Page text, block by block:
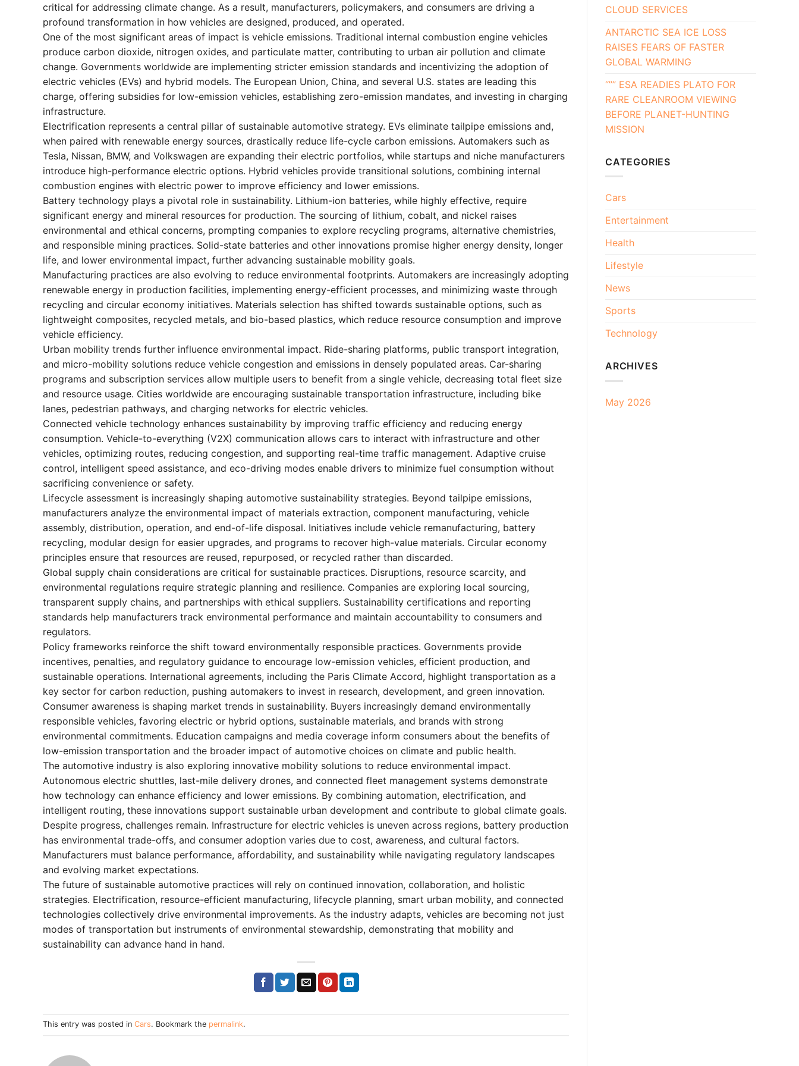
critical for addressing climate change. As a result, manufacturers, policymakers, and consumers are driving a
profound transformation in how vehicles are designed, produced, and operated.
One of the most significant areas of impact is vehicle emissions. Traditional internal combustion engine vehicles
produce carbon dioxide, nitrogen oxides, and particulate matter, contributing to urban air pollution and climate
change. Governments worldwide are implementing stricter emission standards and incentivizing the adoption of
electric vehicles (EVs) and hybrid models. The European Union, China, and several U.S. states are leading this
charge, offering subsidies for low-emission vehicles, establishing zero-emission mandates, and investing in charging
infrastructure.
Electrification represents a central pillar of sustainable automotive strategy. EVs eliminate tailpipe emissions and,
when paired with renewable energy sources, drastically reduce life-cycle carbon emissions. Automakers such as
Tesla, Nissan, BMW, and Volkswagen are expanding their electric portfolios, while startups and niche manufacturers
introduce high-performance electric options. Hybrid vehicles provide transitional solutions, combining internal
combustion engines with electric power to improve efficiency and lower emissions.
Battery technology plays a pivotal role in sustainability. Lithium-ion batteries, while highly effective, require
significant energy and mineral resources for production. The sourcing of lithium, cobalt, and nickel raises
environmental and ethical concerns, prompting companies to explore recycling programs, alternative chemistries,
and responsible mining practices. Solid-state batteries and other innovations promise higher energy density, longer
life, and lower environmental impact, further advancing sustainable mobility goals.
Manufacturing practices are also evolving to reduce environmental footprints. Automakers are increasingly adopting
renewable energy in production facilities, implementing energy-efficient processes, and minimizing waste through
recycling and circular economy initiatives. Materials selection has shifted towards sustainable options, such as
lightweight composites, recycled metals, and bio-based plastics, which reduce resource consumption and improve
vehicle efficiency.
Urban mobility trends further influence environmental impact. Ride-sharing platforms, public transport integration,
and micro-mobility solutions reduce vehicle congestion and emissions in densely populated areas. Car-sharing
programs and subscription services allow multiple users to benefit from a single vehicle, decreasing total fleet size
and resource usage. Cities worldwide are encouraging sustainable transportation infrastructure, including bike
lanes, pedestrian pathways, and charging networks for electric vehicles.
Connected vehicle technology enhances sustainability by improving traffic efficiency and reducing energy
consumption. Vehicle-to-everything (V2X) communication allows cars to interact with infrastructure and other
vehicles, optimizing routes, reducing congestion, and supporting real-time traffic management. Adaptive cruise
control, intelligent speed assistance, and eco-driving modes enable drivers to minimize fuel consumption without
sacrificing convenience or safety.
Lifecycle assessment is increasingly shaping automotive sustainability strategies. Beyond tailpipe emissions,
manufacturers analyze the environmental impact of materials extraction, component manufacturing, vehicle
assembly, distribution, operation, and end-of-life disposal. Initiatives include vehicle remanufacturing, battery
recycling, modular design for easier upgrades, and programs to recover high-value materials. Circular economy
principles ensure that resources are reused, repurposed, or recycled rather than discarded.
Global supply chain considerations are critical for sustainable practices. Disruptions, resource scarcity, and
environmental regulations require strategic planning and resilience. Companies are exploring local sourcing,
transparent supply chains, and partnerships with ethical suppliers. Sustainability certifications and reporting
standards help manufacturers track environmental performance and maintain accountability to consumers and
regulators.
Policy frameworks reinforce the shift toward environmentally responsible practices. Governments provide
incentives, penalties, and regulatory guidance to encourage low-emission vehicles, efficient production, and
sustainable operations. International agreements, including the Paris Climate Accord, highlight transportation as a
key sector for carbon reduction, pushing automakers to invest in research, development, and green innovation.
Consumer awareness is shaping market trends in sustainability. Buyers increasingly demand environmentally
responsible vehicles, favoring electric or hybrid options, sustainable materials, and brands with strong
environmental commitments. Education campaigns and media coverage inform consumers about the benefits of
low-emission transportation and the broader impact of automotive choices on climate and public health.
The automotive industry is also exploring innovative mobility solutions to reduce environmental impact.
Autonomous electric shuttles, last-mile delivery drones, and connected fleet management systems demonstrate
how technology can enhance efficiency and lower emissions. By combining automation, electrification, and
intelligent routing, these innovations support sustainable urban development and contribute to global climate goals.
Despite progress, challenges remain. Infrastructure for electric vehicles is uneven across regions, battery production
has environmental trade-offs, and consumer adoption varies due to cost, awareness, and cultural factors.
Manufacturers must balance performance, affordability, and sustainability while navigating regulatory landscapes
and evolving market expectations.
The future of sustainable automotive practices will rely on continued innovation, collaboration, and holistic
strategies. Electrification, resource-efficient manufacturing, lifecycle planning, smart urban mobility, and connected
technologies collectively drive environmental improvements. As the industry adapts, vehicles are becoming not just
modes of transportation but instruments of environmental stewardship, demonstrating that mobility and
sustainability can advance hand in hand.
This entry was posted in Cars. Bookmark the permalink.
CLOUD SERVICES
ANTARCTIC SEA ICE LOSS
RAISES FEARS OF FASTER
GLOBAL WARMING
“”” ESA READIES PLATO FOR
RARE CLEANROOM VIEWING
BEFORE PLANET-HUNTING
MISSION
CATEGORIES
Cars
Entertainment
Health
Lifestyle
News
Sports
Technology
ARCHIVES
May 2026